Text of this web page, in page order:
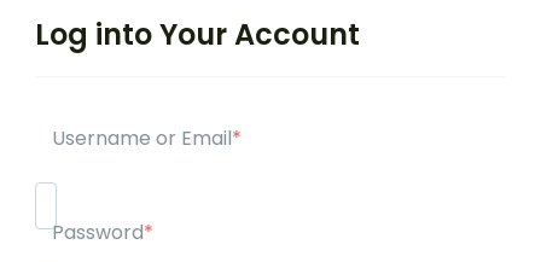
Log into Your Account
Username or Email*
Password*